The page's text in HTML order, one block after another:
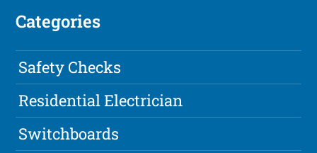
Categories
Safety Checks
Residential Electrician
Switchboards